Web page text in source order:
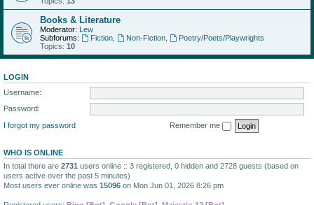
Books & Literature
Moderator: Lew
Subforums:
Fiction, Non-Fiction,
Poetry/Poets/Playwrights
Topics: 10
LOGIN
Username:
Password:
I forgot my password
Remember me
WHO IS ONLINE
In total there are 2731 users online :: 3 registered, 0 hidden and 2728 guests (based on
users active over the past 5 minutes)
Most users ever online was 15096 on Mon Jun 01, 2026 8:26 pm